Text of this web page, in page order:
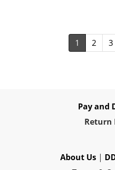
1 2 3
Pay and
Return
About Us |